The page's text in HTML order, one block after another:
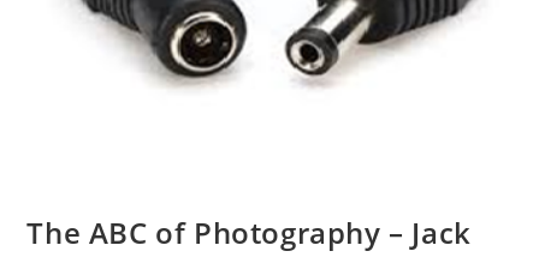
The ABC of Photography – Jack